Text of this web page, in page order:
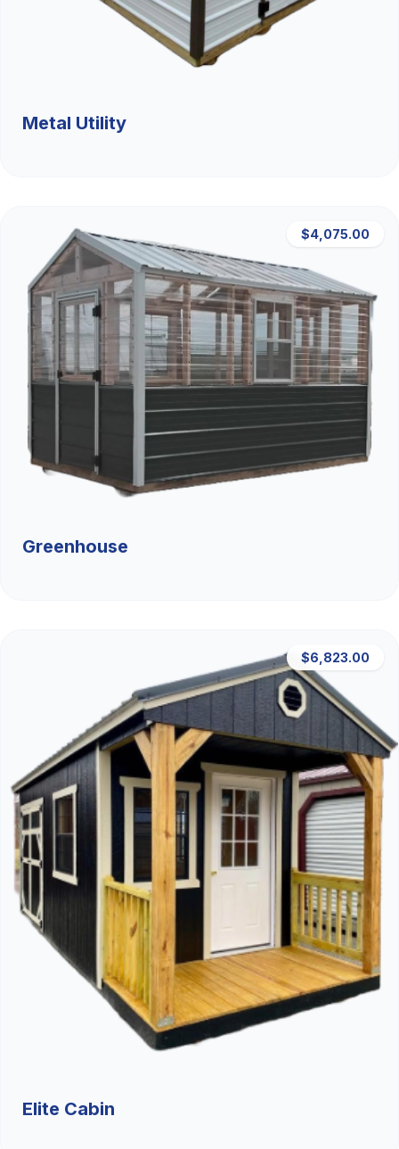
Metal Utility
$4,075.00
Greenhouse
$6,823.00
Elite Cabin